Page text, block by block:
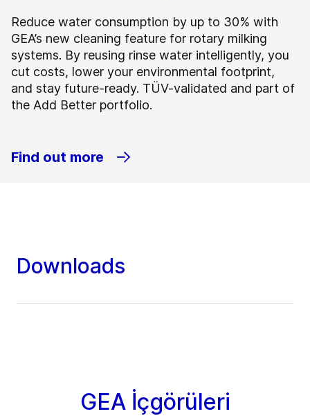
Reduce water consumption by up to 30% with
GEA’s new cleaning feature for rotary milking
systems. By reusing rinse water intelligently, you
cut costs, lower your environmental footprint,
and stay future-ready. TÜV-validated and part of
the Add Better portfolio.
Find out more
Downloads
GEA İçgörüleri